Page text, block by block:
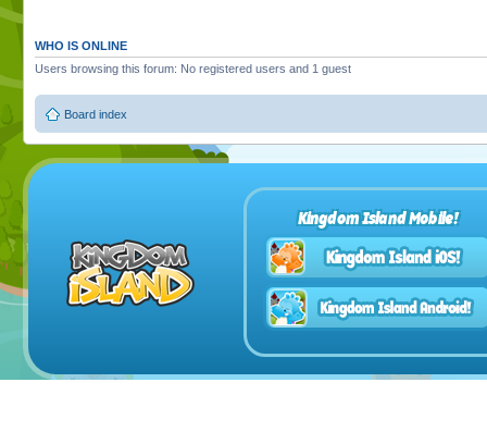
WHO IS ONLINE
Users browsing this forum: No registered users and 1 guest
Board index
Kingdom Island Mobile!